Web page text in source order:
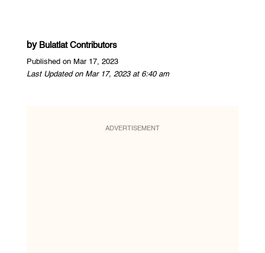
by Bulatlat Contributors
Published on Mar 17, 2023
Last Updated on Mar 17, 2023 at 6:40 am
ADVERTISEMENT